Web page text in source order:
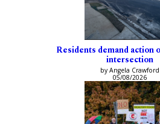
Residents demand action
intersection
by Angela Crawford
05/08/2026